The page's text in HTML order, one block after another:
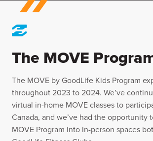
The MOVE
The MOVE by GoodLife Kids Program
throughout 2023 to 2024. We’ve
virtual in-home MOVE classes to
Canada, and we’ve had the opportunity
MOVE Program into in-person spaces